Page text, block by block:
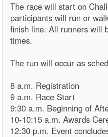
The race will start on
participants will run or
finish line. All runners will
times.
The run will occur as
8 a.m. Registration
9 a.m. Race Start
9:30 a.m. Beginning of
10-10:15 a.m. Awards
12:30 p.m. Event